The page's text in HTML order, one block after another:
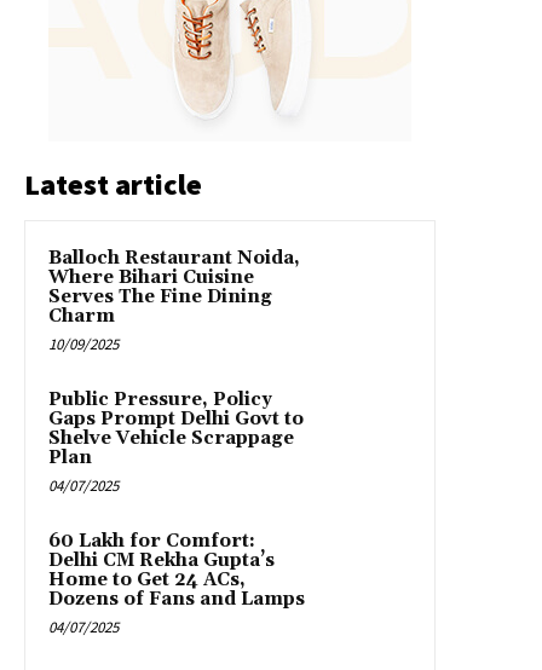
Latest article
Balloch Restaurant Noida,
Where Bihari Cuisine
Serves The Fine Dining
Charm
10/09/2025
Public Pressure, Policy
Gaps Prompt Delhi Govt to
Shelve Vehicle Scrappage
Plan
04/07/2025
₹60 Lakh for Comfort:
Delhi CM Rekha Gupta’s
Home to Get 24 ACs,
Dozens of Fans and Lamps
04/07/2025